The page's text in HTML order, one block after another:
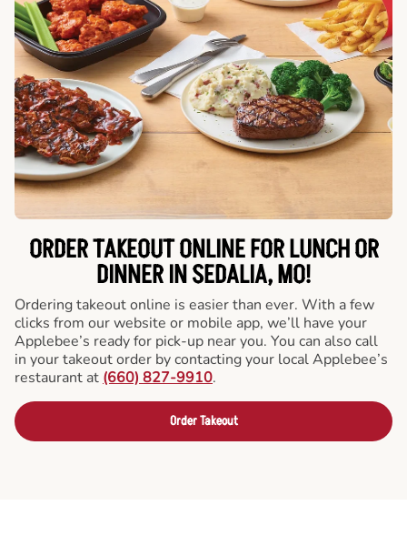
ORDER TAKEOUT ONLINE FOR LUNCH OR
DINNER IN SEDALIA, MO!
Ordering takeout online is easier than ever. With a few
clicks from our website or mobile app, we’ll have your
Applebee’s ready for pick-up near you. You can also call
in your takeout order by contacting your local Applebee’s
restaurant at (660) 827-9910.
Order Takeout